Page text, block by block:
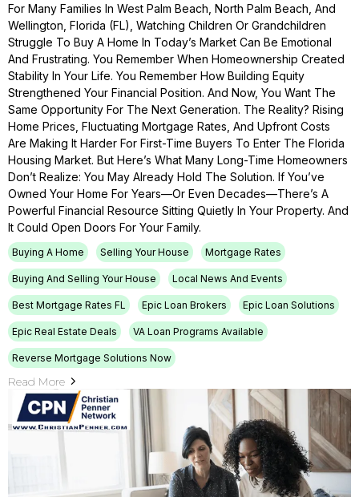
For Many Families In West Palm Beach, North Palm Beach, And
Wellington, Florida (FL), Watching Children Or Grandchildren
Struggle To Buy A Home In Today’s Market Can Be Emotional
And Frustrating. You Remember When Homeownership Created
Stability In Your Life. You Remember How Building Equity
Strengthened Your Financial Position. And Now, You Want The
Same Opportunity For The Next Generation. The Reality? Rising
Home Prices, Fluctuating Mortgage Rates, And Upfront Costs
Are Making It Harder For First-Time Buyers To Enter The Florida
Housing Market. But Here’s What Many Long-Time Homeowners
Don’t Realize: You May Already Hold The Solution. If You’ve
Owned Your Home For Years—Or Even Decades—There’s A
Powerful Financial Resource Sitting Quietly In Your Property. And
It Could Open Doors For Your Family.
Buying A Home Selling Your House Mortgage Rates
Buying And Selling Your House Local News And Events
Best Mortgage Rates FL Epic Loan Brokers Epic Loan Solutions
Epic Real Estate Deals VA Loan Programs Available
Reverse Mortgage Solutions Now
Read More